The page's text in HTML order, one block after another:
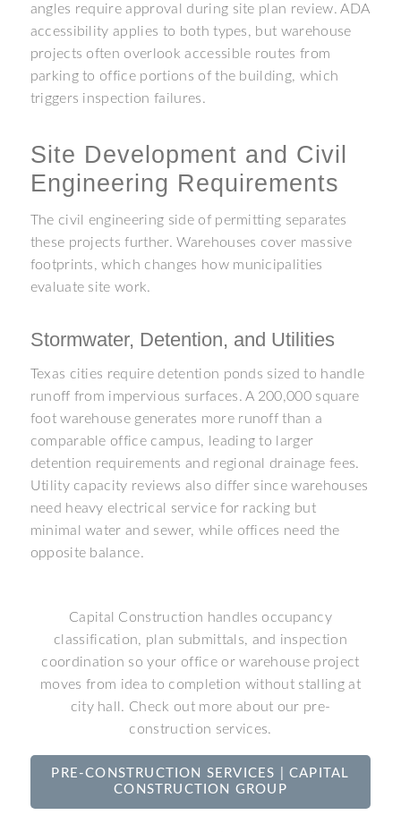
angles require approval during site plan review. ADA
accessibility applies to both types, but warehouse
projects often overlook accessible routes from
parking to office portions of the building, which
triggers inspection failures.
Site Development and Civil
Engineering Requirements
The civil engineering side of permitting separates
these projects further. Warehouses cover massive
footprints, which changes how municipalities
evaluate site work.
Stormwater, Detention, and Utilities
Texas cities require detention ponds sized to handle
runoff from impervious surfaces. A 200,000 square
foot warehouse generates more runoff than a
comparable office campus, leading to larger
detention requirements and regional drainage fees.
Utility capacity reviews also differ since warehouses
need heavy electrical service for racking but
minimal water and sewer, while offices need the
opposite balance.
Capital Construction handles occupancy
classification, plan submittals, and inspection
coordination so your office or warehouse project
moves from idea to completion without stalling at
city hall. Check out more about our pre-
construction services.
PRE-CONSTRUCTION SERVICES | CAPITAL
CONSTRUCTION GROUP